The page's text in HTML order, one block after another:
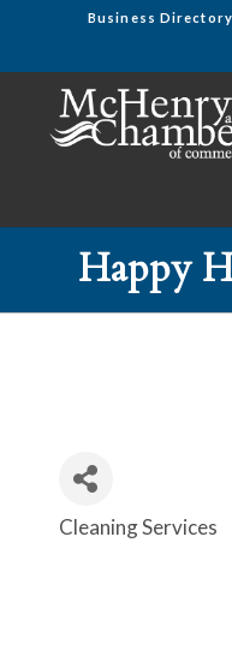
Business Directory
Happy
Categories
Cleaning Services